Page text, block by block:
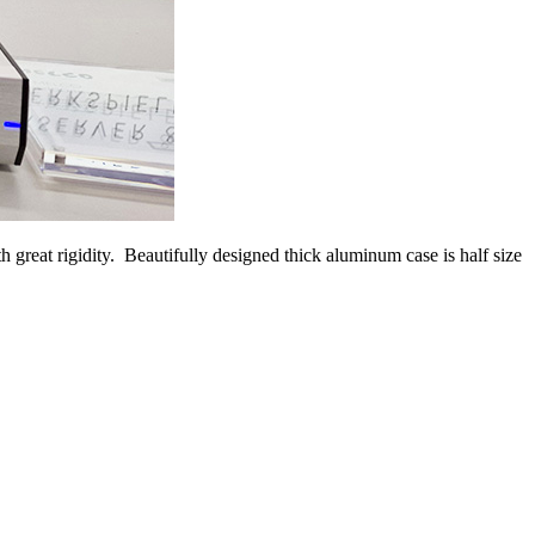
great rigidity. Beautifully designed thick aluminum case is half size